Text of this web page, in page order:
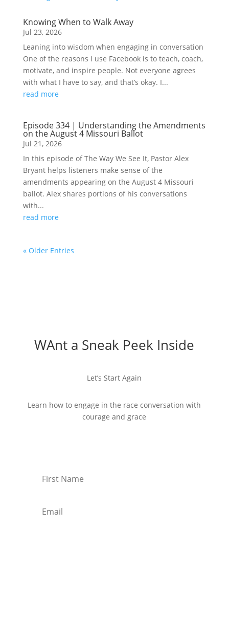
Knowing When to Walk Away
Jul 23, 2026
Leaning into wisdom when engaging in conversation
One of the reasons I use Facebook is to teach, coach,
motivate, and inspire people. Not everyone agrees
with what I have to say, and that’s okay. I...
read more
Episode 334 | Understanding the Amendments
on the August 4 Missouri Ballot
Jul 21, 2026
In this episode of The Way We See It, Pastor Alex
Bryant helps listeners make sense of the
amendments appearing on the August 4 Missouri
ballot. Alex shares portions of his conversations
with...
read more
« Older Entries
WAnt a Sneak Peek Inside
Let’s Start Again
Learn how to engage in the race conversation with
courage and grace